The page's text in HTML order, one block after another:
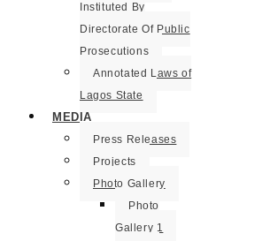
Instituted By
Directorate Of Public
Prosecutions
Annotated Laws of
Lagos State
MEDIA
Press Releases
Projects
Photo Gallery
Photo
Gallery 1